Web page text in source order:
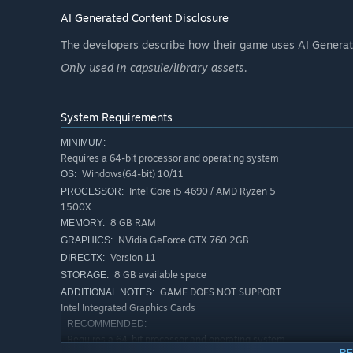
Why Device Doctor Simulator 2024?
"Device Doctor Simulator 2024" is more than just a
for technology. As you gain in-depth knowledge about
AI Generated Content Disclosure
The developers describe how their game uses AI
Only used in capsule/library assets.
System Requirements
MINIMUM:
Requires a 64-bit processor and operating system
OS: Windows(64-bit) 10/11
PROCESSOR: Intel Core i5 4690 / AMD Ryzen 5
1500X
MEMORY: 8 GB RAM
GRAPHICS: NVidia GeForce GTX 760 2GB
DIRECTX: Version 11
STORAGE: 8 GB available space
ADDITIONAL NOTES: GAME DOES NOT SUPPORT
Intel Integrated Graphics Cards
RECOMMENDED:
Requires a 64-bit processor and operating system